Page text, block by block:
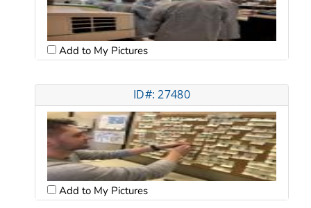
Add to My Pictures
ID#: 27480
Add to My Pictures